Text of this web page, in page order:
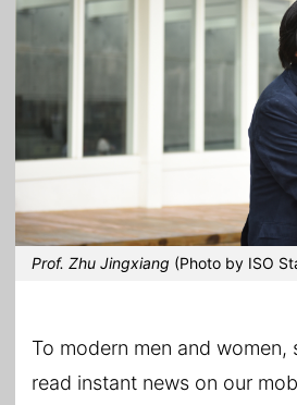
Prof. Zhu Jingxiang (Photo by ISO
To modern men and women,
read instant news on our